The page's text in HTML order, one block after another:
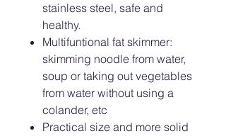
stainless steel, safe and
healthy.
Multifuntional fat skimmer:
skimming noodle from water,
soup or taking out vegetables
from water without using a
colander, etc
Practical size and more solid